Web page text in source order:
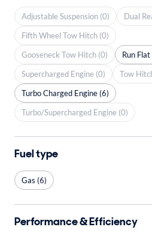
Adjustable Suspension (0)
Dual
Fifth Wheel Tow Hitch (0)
Gooseneck Tow Hitch (0)
Run
Supercharged Engine (0)
Tow
Turbo Charged Engine (6)
Turbo/Supercharged Engine (0)
Fuel type
Gas (6)
Performance & Efficiency